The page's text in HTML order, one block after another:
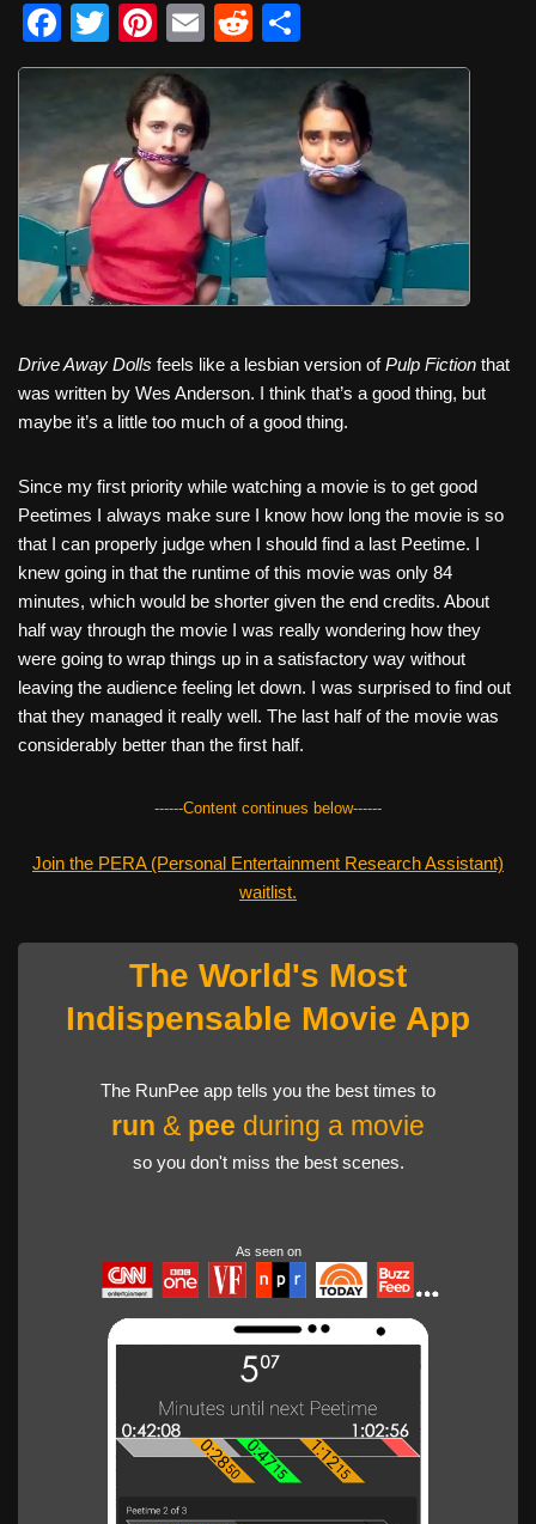
F
a
c
e
b
o
o
k
T
wi
tt
er
Pi
nt
er
e
st
E
m
ail
R
e
d
di
t
h
ar
e
Drive Away Dolls feels like a lesbian version ofPulp Fiction that
was written by Wes Anderson. I think that’s a good thing, but
maybe it’s a little too much of a good thing.
Since my first priority while watching a movie is to get good
Peetimes I always make sure I know how long the movie is so
that I can properly judge when I should find a last Peetime. I
knew going in that the runtime of this movie was only 84
minutes, which would be shorter given the end credits. About
half way through the movie I was really wondering how they
were going to wrap things up in a satisfactory way without
leaving the audience feeling let down. I was surprised to find out
that they managed it really well. The last half of the movie was
considerably better than the first half.
------Content continues below------
Join the PERA (Personal Entertainment Research Assistant)
waitlist.
The World's Most
Indispensable Movie App
The RunPee app tells you the best times to
run & pee during a movie
so you don't miss the best scenes.
As seen on